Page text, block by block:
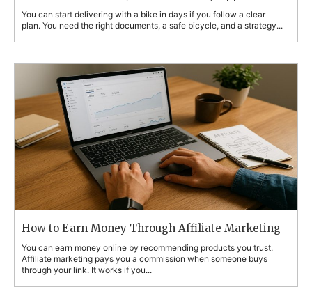
You can start delivering with a bike in days if you follow a clear
plan. You need the right documents, a safe bicycle, and a strategy...
How to Earn Money Through Affiliate Marketing
You can earn money online by recommending products you trust.
Affiliate marketing pays you a commission when someone buys
through your link. It works if you...